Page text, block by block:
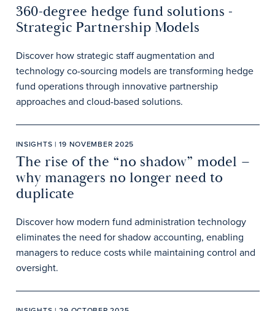
360-degree hedge fund solutions -
Strategic Partnership Models
Discover how strategic staff augmentation and
technology co-sourcing models are transforming hedge
fund operations through innovative partnership
approaches and cloud-based solutions.
INSIGHTS | 19 NOVEMBER 2025
The rise of the “no shadow” model –
why managers no longer need to
duplicate
Discover how modern fund administration technology
eliminates the need for shadow accounting, enabling
managers to reduce costs while maintaining control and
oversight.